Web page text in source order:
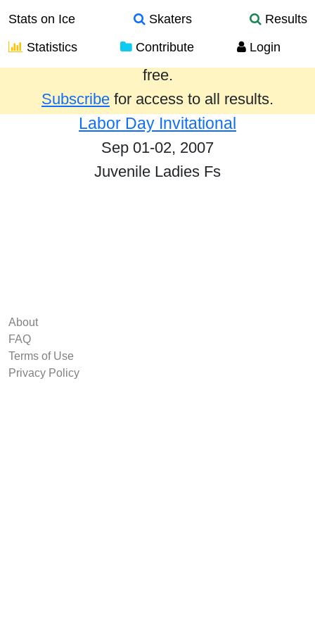
Stats on Ice Skaters
Results
Statistics
Contribute Login
Results from the past year are provided
free.
Subscribe for access to all results.
Labor Day Invitational
Sep 01-02, 2007
Juvenile Ladies Fs
About
FAQ
Terms of Use
Privacy Policy